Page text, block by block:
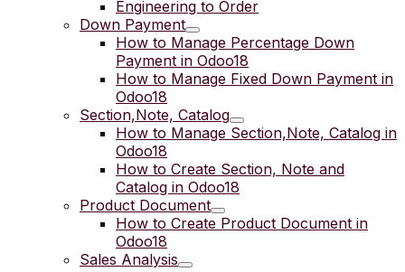
Engineering to Order
Down Payment
How to Manage Percentage Down
Payment in Odoo18
How to Manage Fixed Down Payment in
Odoo18
Section,Note, Catalog
How to Manage Section,Note, Catalog in
Odoo18
How to Create Section, Note and
Catalog in Odoo18
Product Document
How to Create Product Document in
Odoo18
Sales Analysis